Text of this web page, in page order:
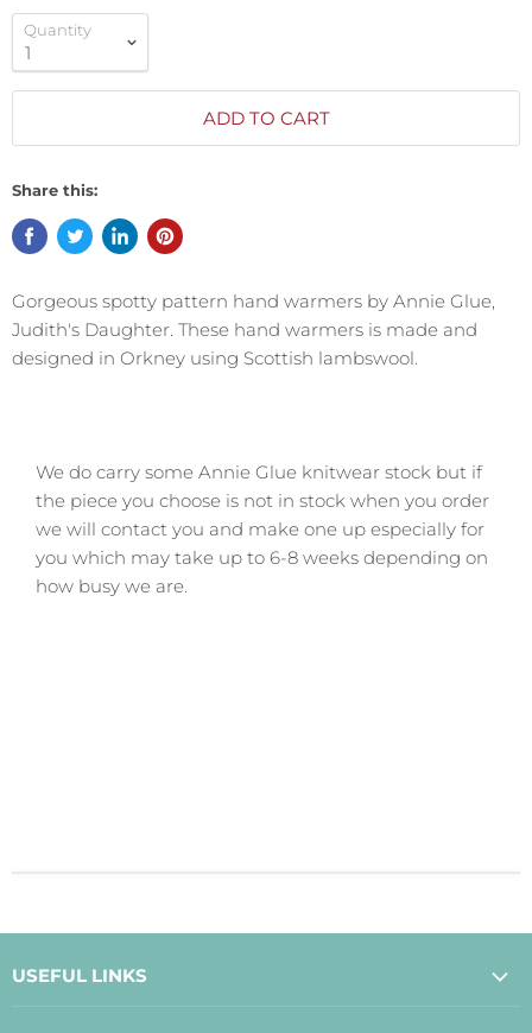
Quantity
ADD TO CART
Share this:
Gorgeous spotty pattern hand warmers by Annie Glue,
Judith's Daughter. These hand warmers is made and
designed in Orkney using Scottish lambswool.
We do carry some Annie Glue knitwear stock but if
the piece you choose is not in stock when you order
we will contact you and make one up especially for
you which may take up to 6-8 weeks depending on
how busy we are.
USEFUL LINKS